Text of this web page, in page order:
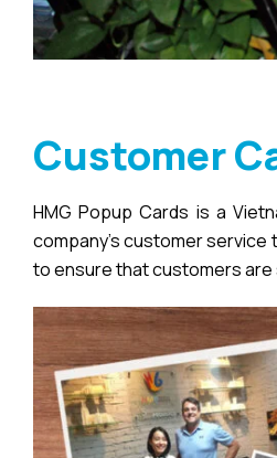
Customer
HMG Popup Cards is a
company’s customer service
to ensure that customers